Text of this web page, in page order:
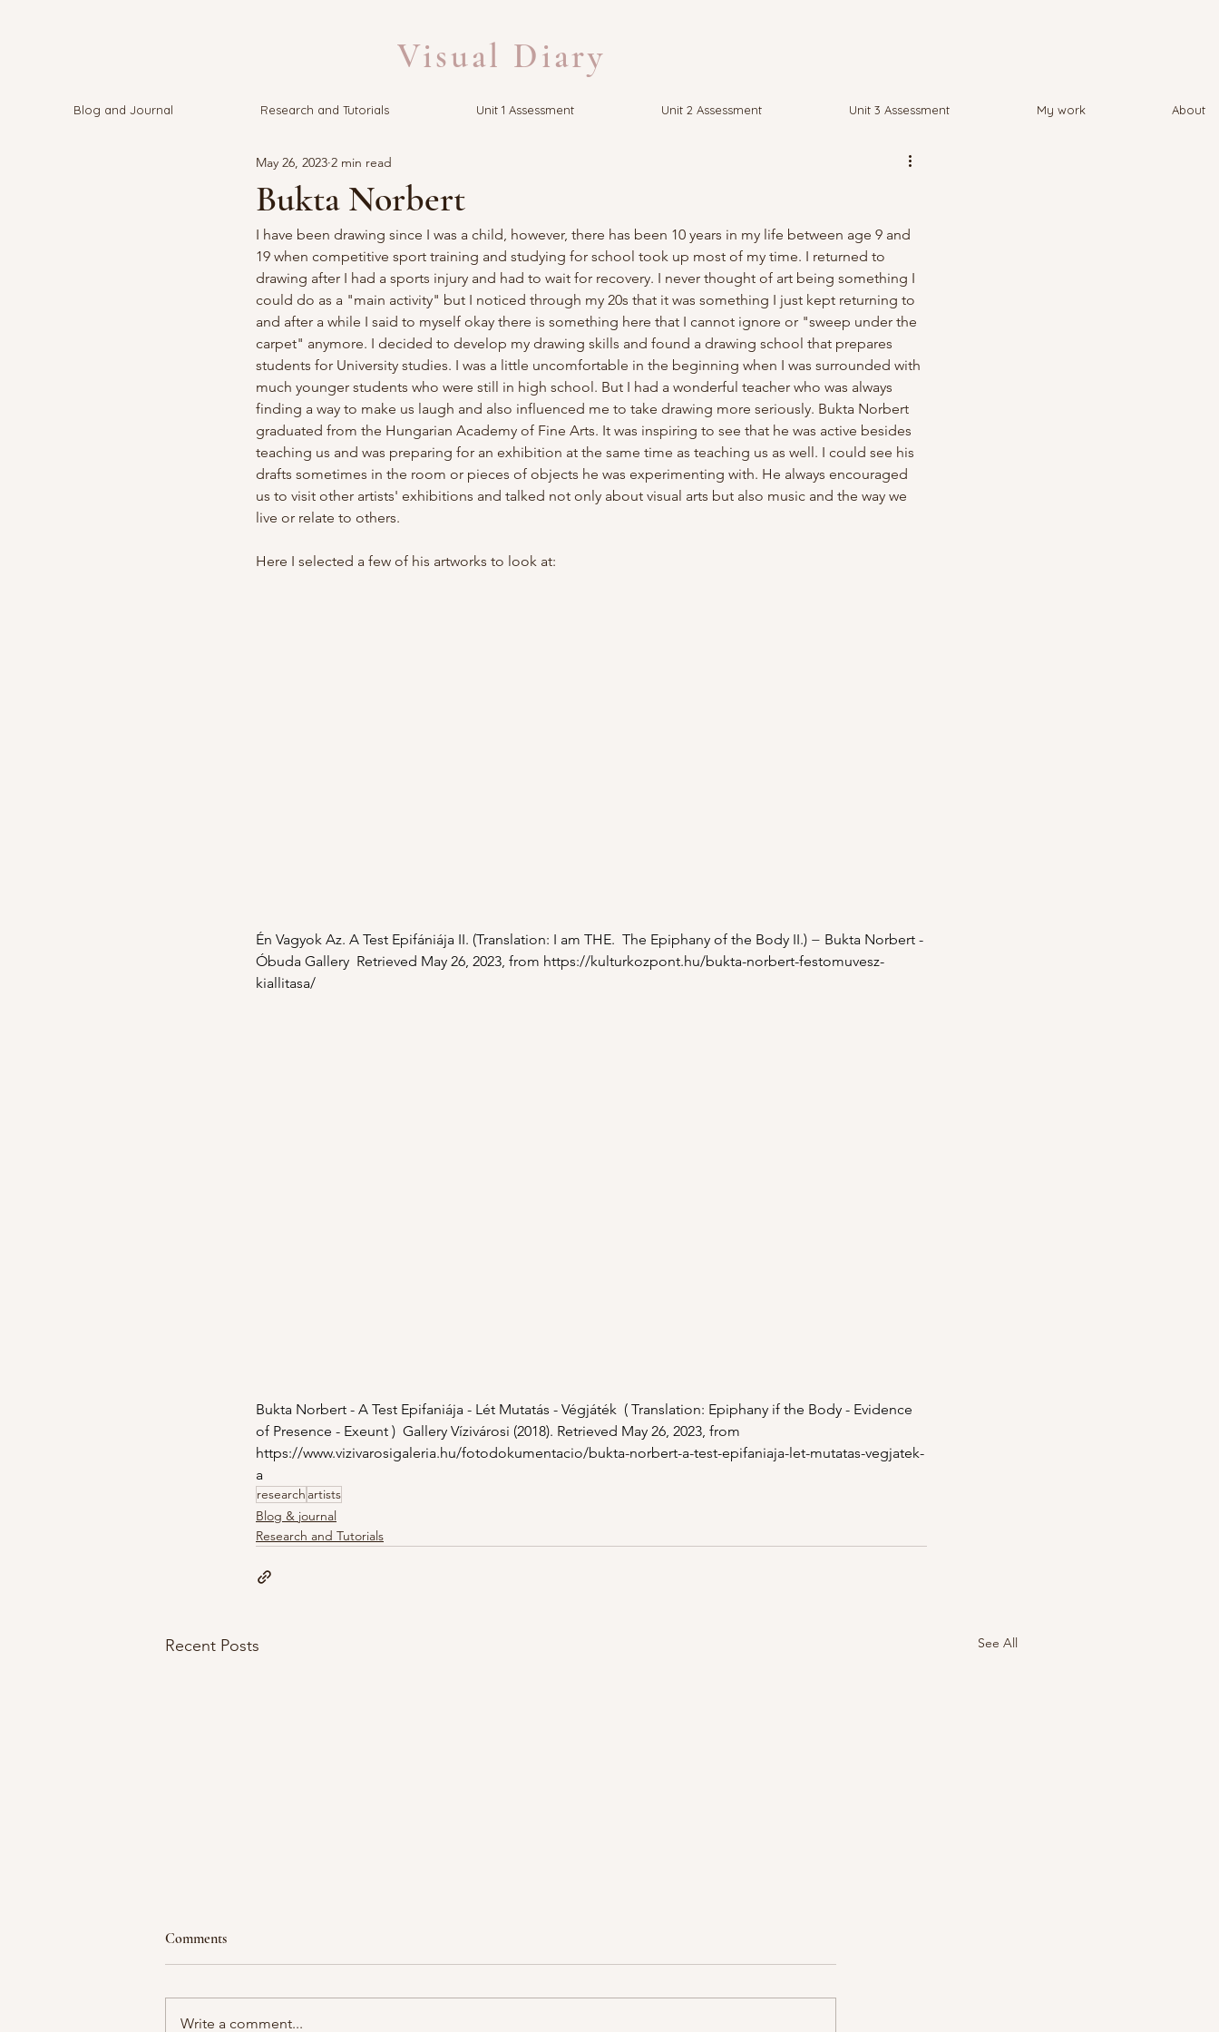
Visual Diary
Blog and Journal Research and Tutorials Unit 1 Assessment Unit 2 Assessment Unit 3 Assessment My work About
Bukta Norbert
May 26, 2023 2 min read
I have been drawing since I was a child, however, there has been 10 years in my life between age 9 and
19 when competitive sport training and studying for school took up most of my time. I returned to
drawing after I had a sports injury and had to wait for recovery. I never thought of art being something I
could do as a "main activity" but I noticed through my 20s that it was something I just kept returning to
and after a while I said to myself okay there is something here that I cannot ignore or "sweep under the
carpet" anymore. I decided to develop my drawing skills and found a drawing school that prepares
students for University studies. I was a little uncomfortable in the beginning when I was surrounded with
much younger students who were still in high school. But I had a wonderful teacher who was always
finding a way to make us laugh and also influenced me to take drawing more seriously. Bukta Norbert
graduated from the Hungarian Academy of Fine Arts. It was inspiring to see that he was active besides
teaching us and was preparing for an exhibition at the same time as teaching us as well. I could see his
drafts sometimes in the room or pieces of objects he was experimenting with. He always encouraged
us to visit other artists' exhibitions and talked not only about visual arts but also music and the way we
live or relate to others.
Here I selected a few of his artworks to look at:
Én Vagyok Az. A Test Epifániája II. (Translation: I am THE.  The Epiphany of the Body II.) − Bukta Norbert -
Óbuda Gallery  Retrieved May 26, 2023, from https://kulturkozpont.hu/bukta-norbert-festomuvesz-
kiallitasa/
Bukta Norbert - A Test Epifaniája - Lét Mutatás - Végjáték  ( Translation: Epiphany if the Body - Evidence
of Presence - Exeunt )  Gallery Vízivárosi (2018). Retrieved May 26, 2023, from
https://www.vizivarosigaleria.hu/fotodokumentacio/bukta-norbert-a-test-epifaniaja-let-mutatas-vegjatek-
a
research artists
Blog & journal
Research and Tutorials
Recent Posts See All
Moment in time
Comments
Write a comment...